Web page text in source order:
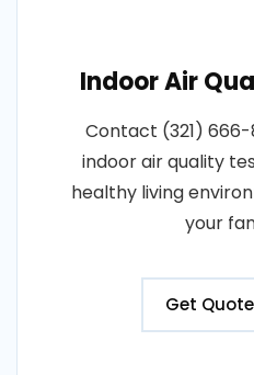
Indoor Air
Contact (321)
indoor air quality
healthy living
your
Get